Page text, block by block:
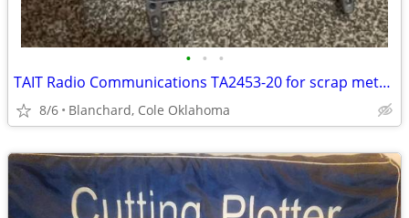
• • •
TAIT Radio Communications TA2453-20 for scrap metal(Gold and Copper)
8/6 Blanchard, Cole Oklahoma